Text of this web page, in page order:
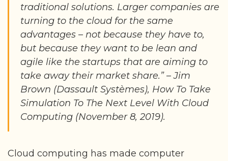
traditional solutions. Larger companies are
turning to the cloud for the same
advantages – not because they have to,
but because they want to be lean and
agile like the startups that are aiming to
take away their market share.” – Jim
Brown (Dassault Systèmes), How To Take
Simulation To The Next Level With Cloud
Computing (November 8, 2019).
Cloud computing has made computer